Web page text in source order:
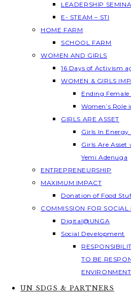
LEADERSHIP
E- STEAM – STI
HOME FARM
SCHOOL FARM
WOMEN AND GIRLS
16 Days of Activism
WOMEN & GIRLS
Ending
Women’s
GIRLS ARE ASSET
Girls In Energy
Girls Are
Yemi Adenuga
ENTREPRENEURSHIP
MAXIMUM IMPACT
Donation of Food
COMMISSION FOR
Digital@UNGA
Social Development
TO BE
ENVIRONMENT
UN SDGS & PARTNERS